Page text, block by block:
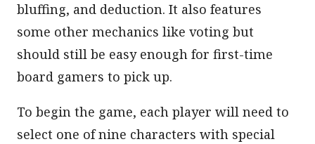
bluffing, and deduction. It also features
some other mechanics like voting but
should still be easy enough for first-time
board gamers to pick up.
To begin the game, each player will need to
select one of nine characters with special